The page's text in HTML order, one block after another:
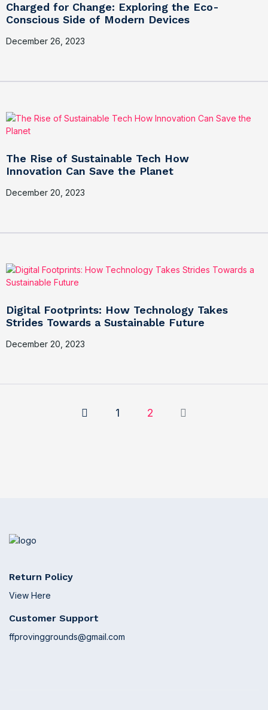
Charged for Change: Exploring the Eco-
Conscious Side of Modern Devices
December 26, 2023
The Rise of Sustainable Tech How
Innovation Can Save the Planet
December 20, 2023
Digital Footprints: How Technology Takes
Strides Towards a Sustainable Future
December 20, 2023
1 2
Return Policy
View Here
Customer Support
ffprovinggrounds@gmail.com